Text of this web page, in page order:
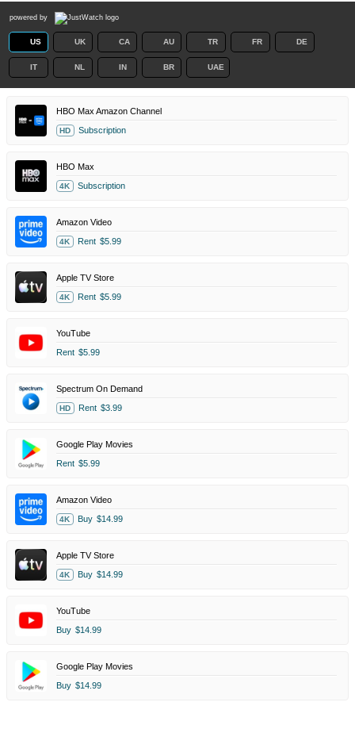
powered by
US UK CA AU TR FR DE
IT NL IN BR UAE
HBO Max Amazon Channel
HD Subscription
HBO Max
4K Subscription
Amazon Video
4K Rent $5.99
Apple TV Store
4K Rent $5.99
YouTube
Rent $5.99
Spectrum On Demand
HD Rent $3.99
Google Play Movies
Rent $5.99
Amazon Video
4K Buy $14.99
Apple TV Store
4K Buy $14.99
YouTube
Buy $14.99
Google Play Movies
Buy $14.99